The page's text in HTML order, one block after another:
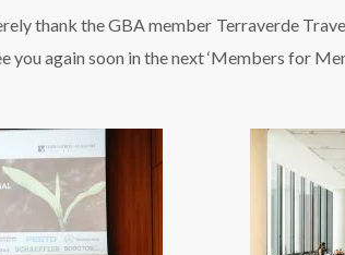
thank the GBA member Terraverde
you again soon in the next ‘Members for